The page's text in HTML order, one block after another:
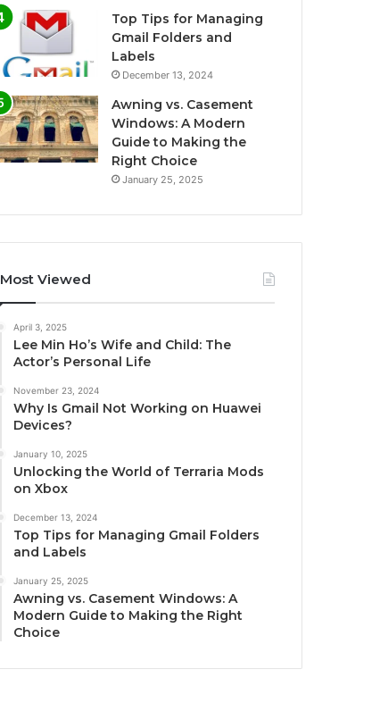
Top Tips for Managing
Gmail Folders and
Labels
December 13, 2024
Awning vs. Casement
Windows: A Modern
Guide to Making the
Right Choice
January 25, 2025
Most Viewed
April 3, 2025
Lee Min Ho’s Wife and Child: The
Actor’s Personal Life
November 23, 2024
Why Is Gmail Not Working on Huawei
Devices?
January 10, 2025
Unlocking the World of Terraria Mods
on Xbox
December 13, 2024
Top Tips for Managing Gmail Folders
and Labels
January 25, 2025
Awning vs. Casement Windows: A
Modern Guide to Making the Right
Choice